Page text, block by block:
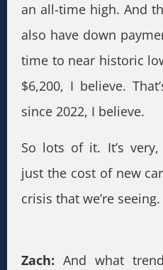
an all-time high. And
also have down
time to near historic
$6,200, I believe.
since 2022, I believe.
So lots of it. It’s
just the cost of new
crisis that we’re seeing.
Zach: And what